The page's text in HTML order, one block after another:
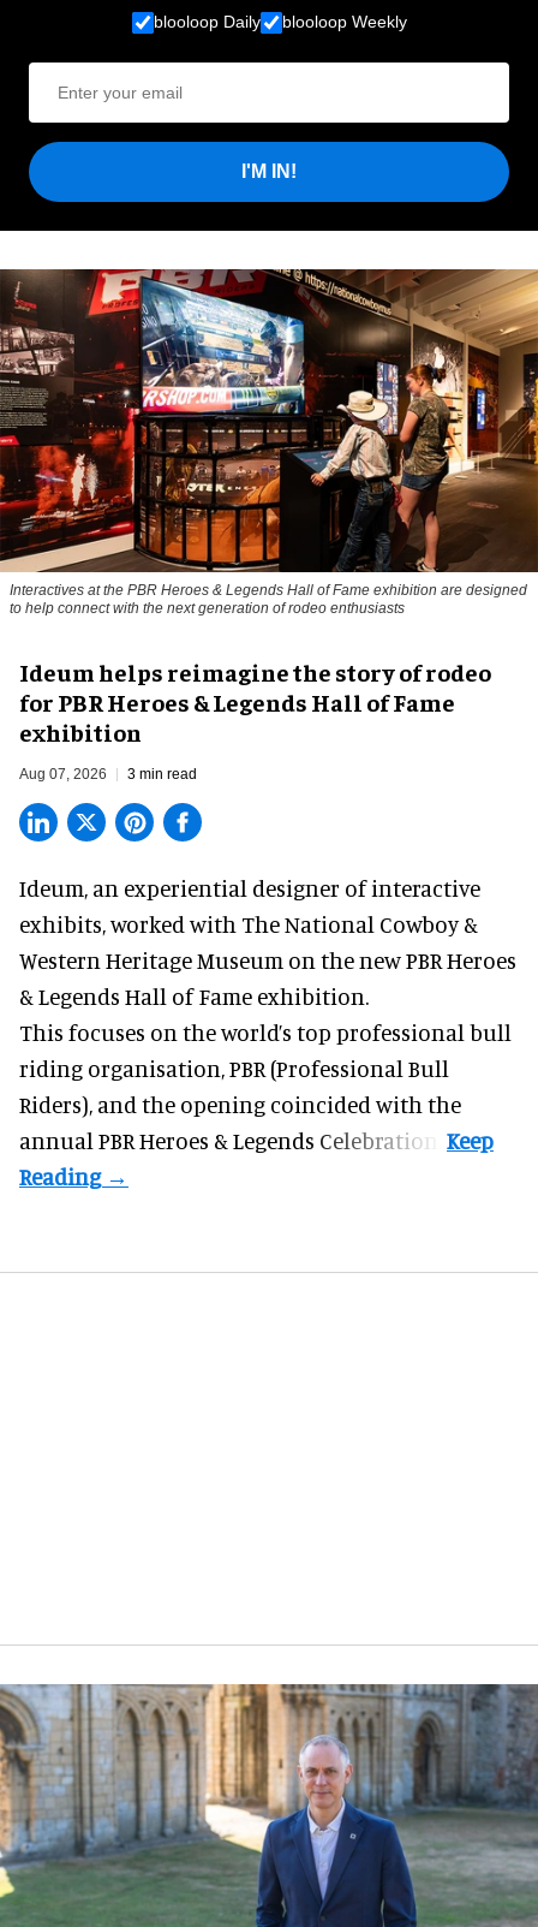
blooloop Daily blooloop Weekly
I'M IN!
Interactives at the PBR Heroes & Legends Hall of Fame exhibition are designed
to help connect with the next generation of rodeo enthusiasts
Ideum helps reimagine the story of rodeo
for PBR Heroes & Legends Hall of Fame
exhibition
Aug 07, 2026 3 min read
Ideum, an experiential designer of interactive
exhibits, worked with The National Cowboy &
Western Heritage Museum on the new PBR Heroes
& Legends Hall of Fame exhibition.
This focuses on the world’s top professional bull
riding organisation, PBR (Professional Bull
Riders), and the opening coincided with the
annual PBR Heroes & Legends Celebration.